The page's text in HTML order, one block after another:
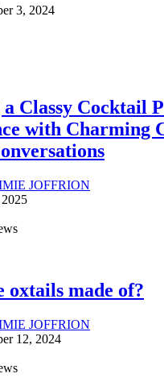
3, 2024
Classy Cocktail
with Charming
JOFFRION
oxtails made of?
JOFFRION
12, 2024